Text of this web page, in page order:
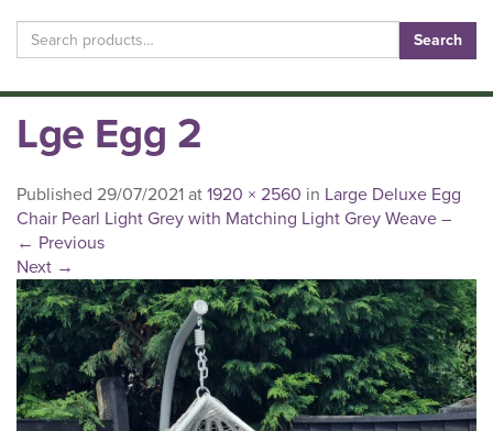
Search
for:
Lge Egg 2
Published 29/07/2021 at 1920 × 2560 in Large Deluxe Egg
Chair Pearl Light Grey with Matching Light Grey Weave –
← Previous
Next →